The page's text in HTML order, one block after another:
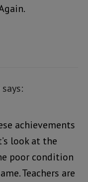
says:
achievements
look at the
poor condition
Teachers are